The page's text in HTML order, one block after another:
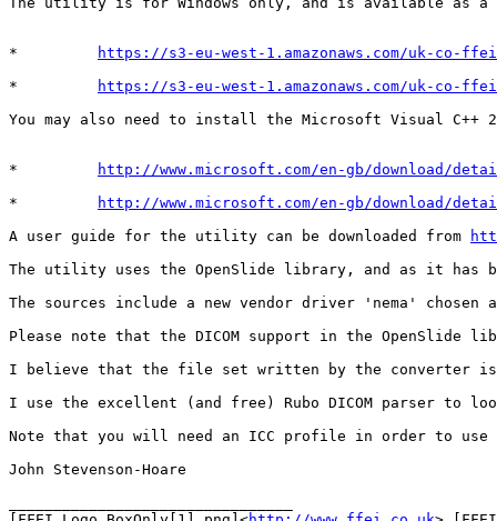
*
https://s3-eu-west-1.amazonaws.com/uk-co-
*
https://s3-eu-west-1.amazonaws.com/uk-co-
You may also need to install the Microsoft Visual
*
http://www.microsoft.com/en-gb/download/
*
http://www.microsoft.com/en-gb/download/
A user guide for the utility can be downloaded from
The utility uses the OpenSlide library, and as it has
The sources include a new vendor driver 'nema'
Please note that the DICOM support in the
I believe that the file set written by the converter
I use the excellent (and free) Rubo DICOM parser to
Note that you will need an ICC profile in order to
John Stevenson-Hoare